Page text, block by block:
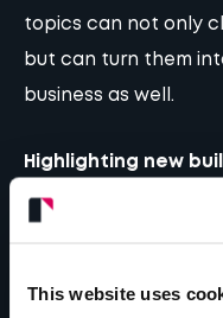
This website uses
topics can not only
but can turn them
business as well.
Highlighting new